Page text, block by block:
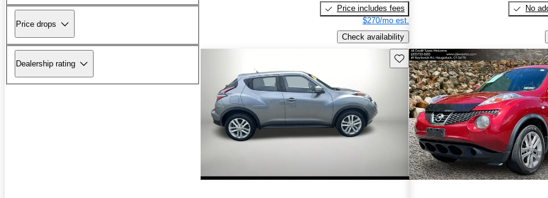
Price drops
Dealership rating
Price includes fees
$270/mo est.
Check availability
No
Save this listing